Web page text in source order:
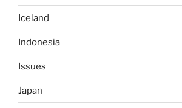
Iceland
Indonesia
Issues
Japan